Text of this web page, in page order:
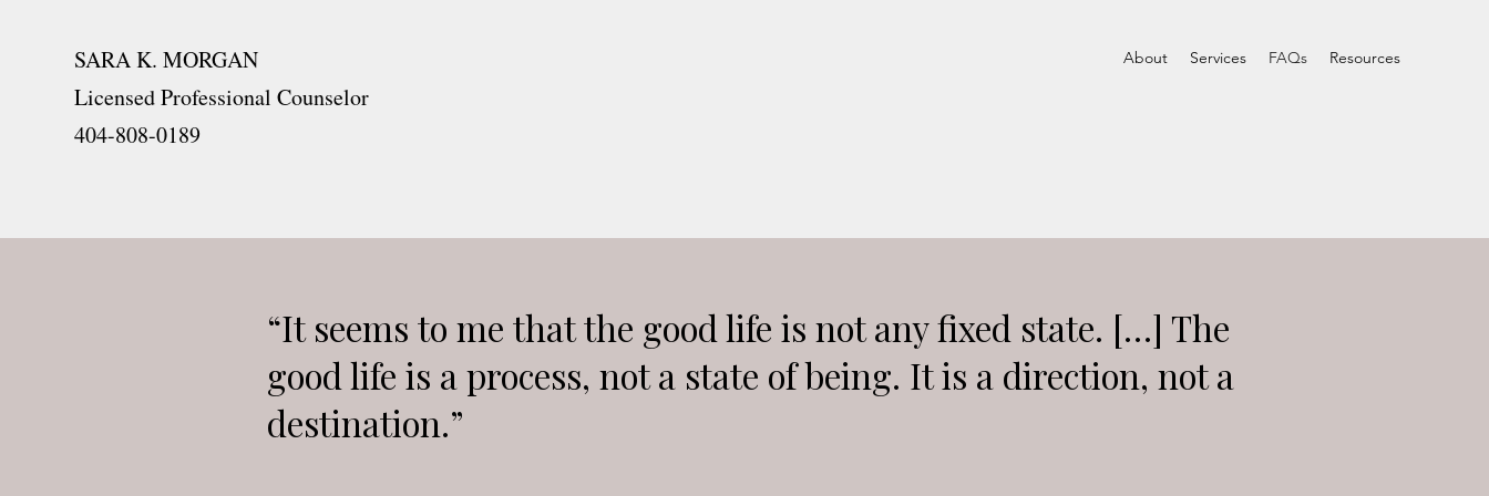
SARA K. MORGAN
Licensed Professional Counselor
404-808-0189
About Services FAQs Resources
“It seems to me that the good life is not any fixed state. […] The
good life is a process, not a state of being. It is a direction, not a
destination.”